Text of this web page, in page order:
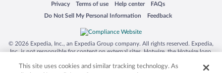
Privacy
Opens in a new window
Terms of use
Opens in a new window
Help center
Opens in a new window
FAQs
Opens in a new window
Do Not Sell My Personal Information
Opens in a new window Feedback
Opens in a new window
© 2026 Expedia, Inc., an Expedia Group company. All rights reserved. Expedia,
Inc. is not responsible for content on external sites. Hotwire, the Hotwire logo,
trademarks of Expedia, Inc. in the US and/or other countries. Other logos or
This site uses cookies and similar tracking technology. As